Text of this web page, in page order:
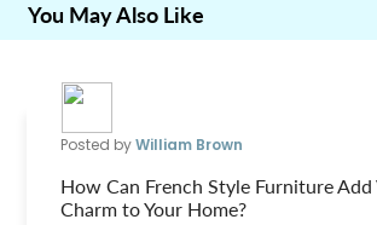
You May Also Like
Posted byWilliam Brown
How Can French Style Furniture Add
Charm to Your Home?